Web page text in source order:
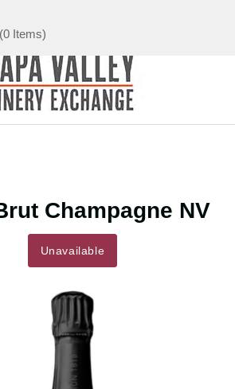
(0 Items)
Champagne NV
Unavailable